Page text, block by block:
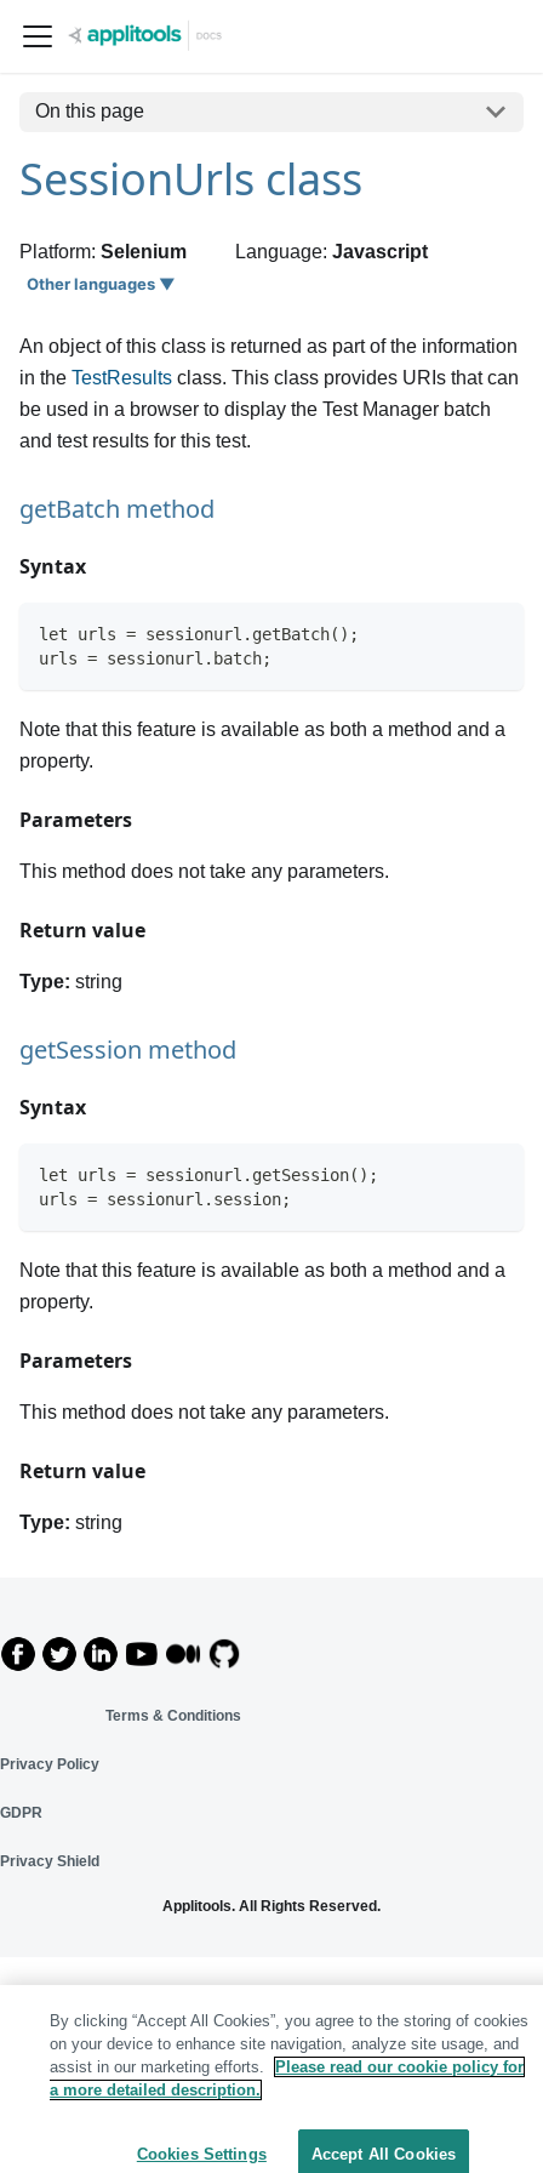
On this page
SessionUrls class
Platform: Selenium Language: Javascript
Other languages ▼
An object of this class is returned as part of the information
in the TestResults class. This class provides URIs that can
be used in a browser to display the Test Manager batch
and test results for this test.
getBatch method
Syntax
let urls = sessionurl.getBatch();
urls = sessionurl.batch;
Note that this feature is available as both a method and a
property.
Parameters
This method does not take any parameters.
Return value
Type: string
getSession method
Syntax
let urls = sessionurl.getSession();
urls = sessionurl.session;
Note that this feature is available as both a method and a
property.
Parameters
This method does not take any parameters.
Return value
Type: string
Terms & Conditions
Privacy Policy
GDPR
Privacy Shield
Applitools. All Rights Reserved.
By clicking “Accept All Cookies”, you agree to the storing of cookies
on your device to enhance site navigation, analyze site usage, and
assist in our marketing efforts.
Please read our cookie policy for
a more detailed description.
Cookies Settings Accept All Cookies